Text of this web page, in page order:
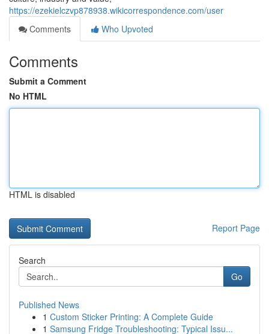
https://ezekielczvp878938.wikicorrespondence.com/user
Comments
Who Upvoted
Comments
Submit a Comment
No HTML
HTML is disabled
Report Page
Search
Go
Published News
1 Custom Sticker Printing: A Complete Guide
1 Samsung Fridge Troubleshooting: Typical Issu...